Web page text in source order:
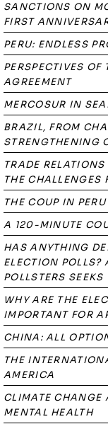
SANCTIONS ON
FIRST
PERU: ENDLESS
PERSPECTIVES
AGREEMENT
MERCOSUR IN
BRAZIL, FROM
STRENGTHENING
TRADE
THE CHALLENGES
THE COUP IN
A 120-MINUTE
HAS ANYTHING
ELECTION POLLS?
POLLSTERS
WHY ARE THE
IMPORTANT FOR
CHINA: ALL
THE
AMERICA
CLIMATE CHANGE
MENTAL HEALTH